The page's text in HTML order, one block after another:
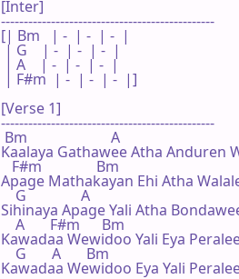
[Inter]
-----------------------------------------------
[| Bm   | -  | -  | -  |
| G    | -  | -  | -  |
| A    | -  | -  | -  |
| F#m  | -  | -  | -  |]
[Verse 1]
-----------------------------------------------
Bm                       A
Kaalaya Gathawee Atha Anduren
   F#m               Bm
Apage Mathakayan Ehi Atha
    G               A
Sihinaya Apage Yali Atha
    A       F#m      Bm
Kawadaa Wewidoo Yali Eya
    G       A       Bm
Kawadaa Wewidoo Eya Yali